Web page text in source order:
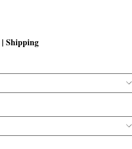
|Shipping